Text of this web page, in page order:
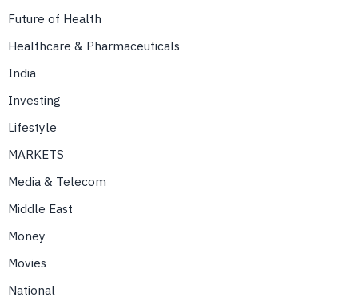
Future of Health
Healthcare & Pharmaceuticals
India
Investing
Lifestyle
MARKETS
Media & Telecom
Middle East
Money
Movies
National